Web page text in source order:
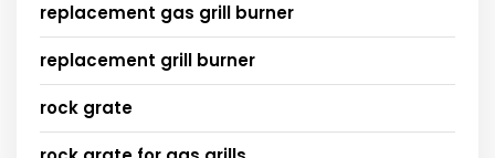
replacement gas grill burner
replacement grill burner
rock grate